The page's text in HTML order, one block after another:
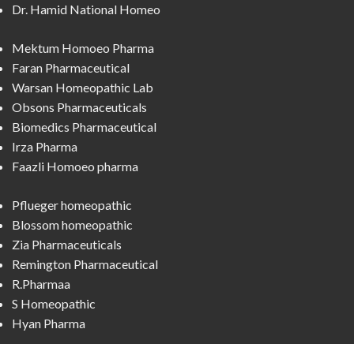
Dr. Hamid National Homeo
Mektum Homoeo Pharma
Faran Pharmaceutical
Warsan Homeopathic Lab
Obsons Pharmaceuticals
Biomedics Pharmaceutical
Irza Pharma
Faazli Homoeo pharma
Pflueger homeopathic
Blossom homeopathic
Zia Pharmaceuticals
Remington Pharmaceutical
R.Pharmaa
S Homeopathic
Hyan Pharma